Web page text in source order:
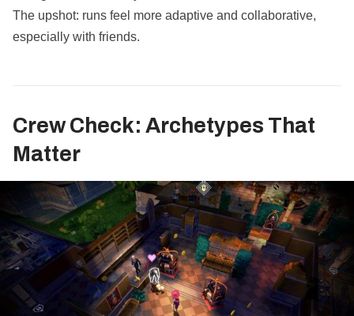
The upshot: runs feel more adaptive and collaborative,
especially with friends.
Crew Check: Archetypes That
Matter